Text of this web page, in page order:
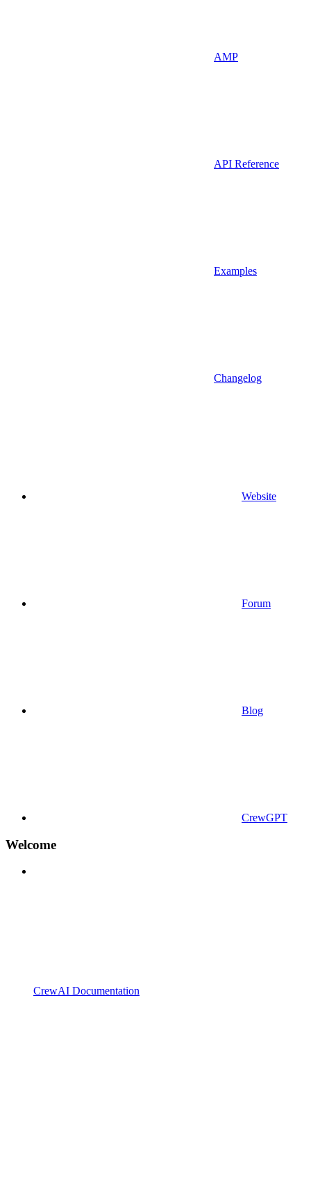
AMP
API Reference
Examples
Changelog
Website
Forum
Blog
CrewGPT
Welcome
CrewAI Documentation